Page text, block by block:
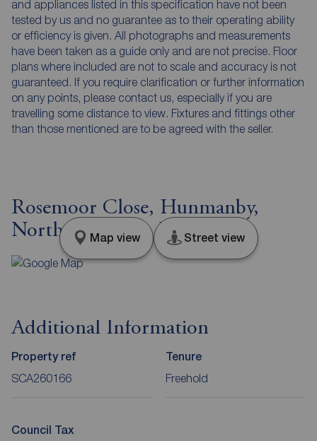
and appliances listed in this specification have not been
tested by us and no guarantee as to their operating ability
or efficiency is given. All photographs and measurements
have been taken as a guide only and are not precise. Floor
plans where included are not to scale and accuracy is not
guaranteed. If you require clarification or further information
on any points, please contact us, especially if you are
travelling some distance to view. Fixtures and fittings other
than those mentioned are to be agreed with the seller.
Rosemoor Close, Hunmanby,
North Yorkshire, YO14
Map view Street view
Additional Information
Property ref
SCA260166
Tenure
Freehold
Council Tax